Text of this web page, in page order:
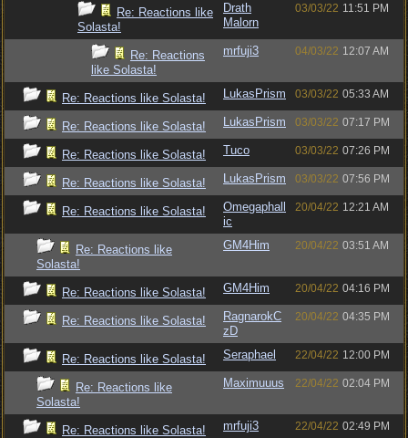
Re: Reactions like
Solasta!
Drath
Malorn
03/03/22 11:51 PM
Re: Reactions
like Solasta!
mrfuji3 04/03/22 12:07 AM
Re: Reactions like Solasta! LukasPrism 03/03/22 05:33 AM
Re: Reactions like Solasta! LukasPrism 03/03/22 07:17 PM
Re: Reactions like Solasta! Tuco 03/03/22 07:26 PM
Re: Reactions like Solasta! LukasPrism 03/03/22 07:56 PM
Re: Reactions like Solasta!
Omegaphall
ic
20/04/22 12:21 AM
Re: Reactions like
Solasta!
GM4Him 20/04/22 03:51 AM
Re: Reactions like Solasta! GM4Him 20/04/22 04:16 PM
Re: Reactions like Solasta!
RagnarokC
zD
20/04/22 04:35 PM
Re: Reactions like Solasta! Seraphael 22/04/22 12:00 PM
Re: Reactions like
Solasta!
Maximuuus 22/04/22 02:04 PM
Re: Reactions like Solasta! mrfuji3 22/04/22 02:49 PM